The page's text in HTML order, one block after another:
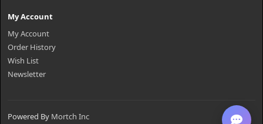
My Account
My Account
Order History
Wish List
Newsletter
Powered By Mortch Inc